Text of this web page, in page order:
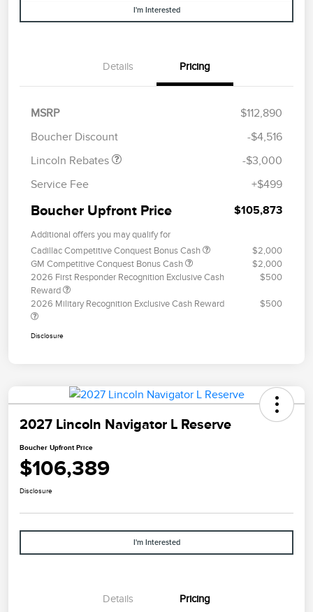
I'm Interested
Details Pricing
MSRP
$112,890
Boucher Discount
-$4,516
Lincoln Rebates
Summer Sales Event
-$3,000
Service Fee
+$499
Boucher Upfront Price $105,873
Additional offers you may qualify for
Cadillac Competitive Conquest Bonus Cash
$2,000
GM Competitive Conquest Bonus Cash
$2,000
2026 First Responder Recognition Exclusive Cash
Reward
$500
2026 Military Recognition Exclusive Cash Reward $500
Disclosure
2027 Lincoln Navigator L Reserve
Boucher Upfront Price
$106,389
Disclosure
I'm Interested
Details Pricing